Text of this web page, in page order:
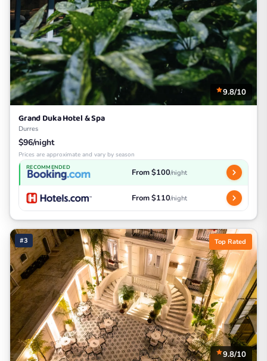
9.8/10
Grand Duka Hotel & Spa
Durres
$96/night
Prices are approximate and vary by season
RECOMMENDED From $100/night
From $110/night
#3 Top Rated
9.8/10